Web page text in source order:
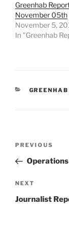
Greenhab
November 05th
November 5,
In "Greenhab
Previous
Post
PREVIOUS
Next
Post
NEXT
Journalist